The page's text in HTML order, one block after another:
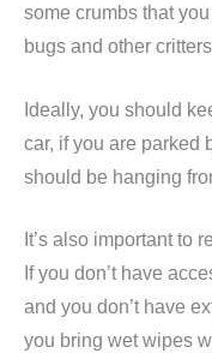
some crumbs that
bugs and other
Ideally, you should
car, if you are parked
should be hanging
It’s also important to
If you don’t have
and you don’t have
you bring wet wipes